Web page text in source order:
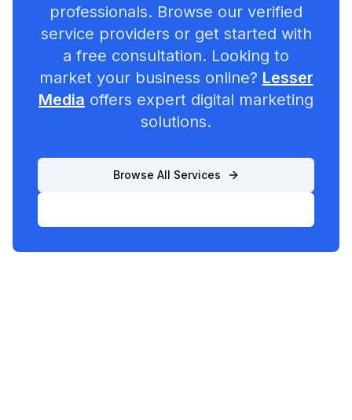
professionals. Browse our verified
service providers or get started with
a free consultation. Looking to
market your business online? Lesser
Media offers expert digital marketing
solutions.
Browse All Services